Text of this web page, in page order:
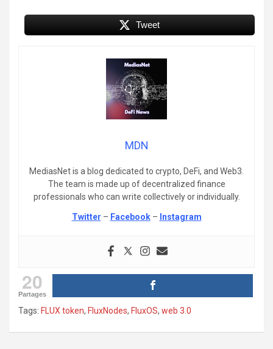
Tweet
MDN
MediasNet is a blog dedicated to crypto, DeFi, and Web3.
The team is made up of decentralized finance
professionals who can write collectively or individually.
Twitter – Facebook– Instagram
20
Partages
Tags: FLUX token, FluxNodes, FluxOS, web 3.0